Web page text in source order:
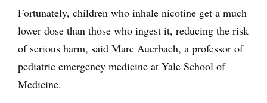
Fortunately, children who inhale nicotine get a much
lower dose than those who ingest it, reducing the risk
of serious harm, said Marc Auerbach, a professor of
pediatric emergency medicine at Yale School of
Medicine.